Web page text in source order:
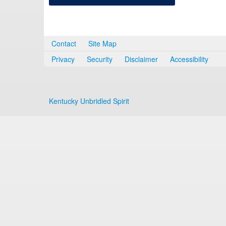
Contact
Site Map
Privacy
Security Disclaimer Accessibility
Kentucky Unbridled Spirit